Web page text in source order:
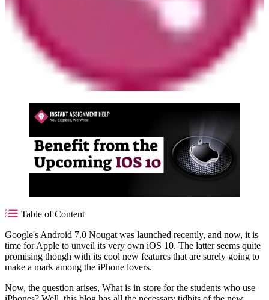
Table of Content
Google's Android 7.0 Nougat was launched recently, and now, it is
time for Apple to unveil its very own iOS 10. The latter seems quite
promising though with its cool new features that are surely going to
make a mark among the iPhone lovers.
Now, the question arises, What is in store for the students who use